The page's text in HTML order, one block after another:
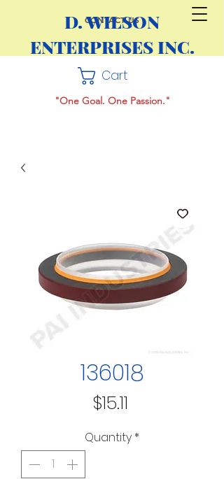
CONTACT US
D. WILSON
ENTERPRISES INC.
Cart
"One Goal. One Passion."
136018
$15.11
Quantity *